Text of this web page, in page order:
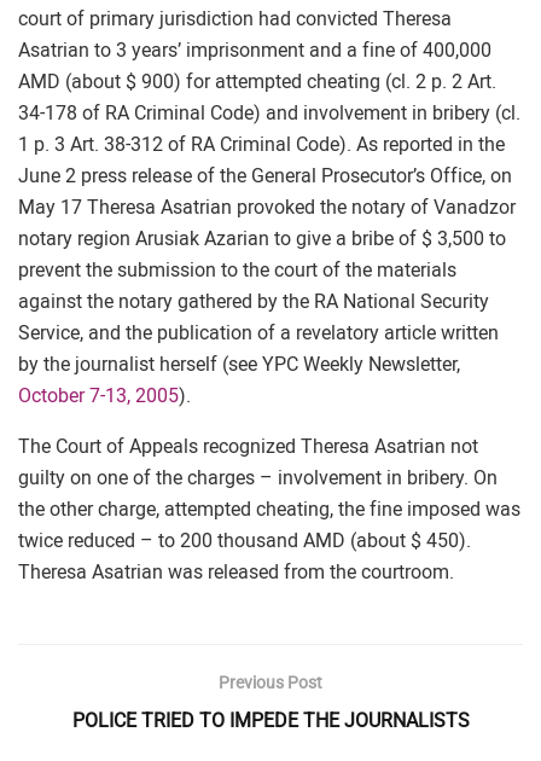
court of primary jurisdiction had convicted Theresa
Asatrian to 3 years’ imprisonment and a fine of 400,000
AMD (about $ 900) for attempted cheating (cl. 2 p. 2 Art.
34-178 of RA Criminal Code) and involvement in bribery (cl.
1 p. 3 Art. 38-312 of RA Criminal Code). As reported in the
June 2 press release of the General Prosecutor’s Office, on
May 17 Theresa Asatrian provoked the notary of Vanadzor
notary region Arusiak Azarian to give a bribe of $ 3,500 to
prevent the submission to the court of the materials
against the notary gathered by the RA National Security
Service, and the publication of a revelatory article written
by the journalist herself (see YPC Weekly Newsletter,
October 7-13, 2005).
The Court of Appeals recognized Theresa Asatrian not
guilty on one of the charges – involvement in bribery. On
the other charge, attempted cheating, the fine imposed was
twice reduced – to 200 thousand AMD (about $ 450).
Theresa Asatrian was released from the courtroom.
Previous Post
POLICE TRIED TO IMPEDE THE JOURNALISTS